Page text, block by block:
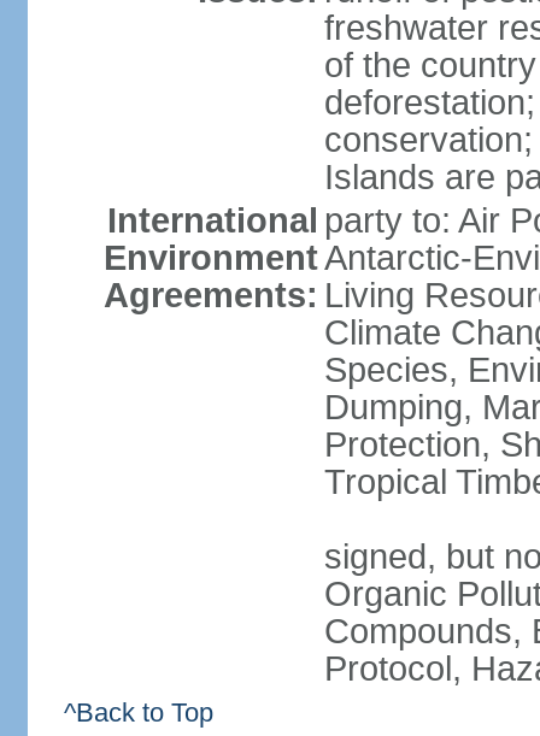
freshwater
of the
Islands are
International
Environment
Agreements:
party to: Air
Antarctic-
Living
Climate
Species,
Dumping,
Protection,
Tropical
signed, but
Organic
Compounds,
Protocol,
^Back to Top